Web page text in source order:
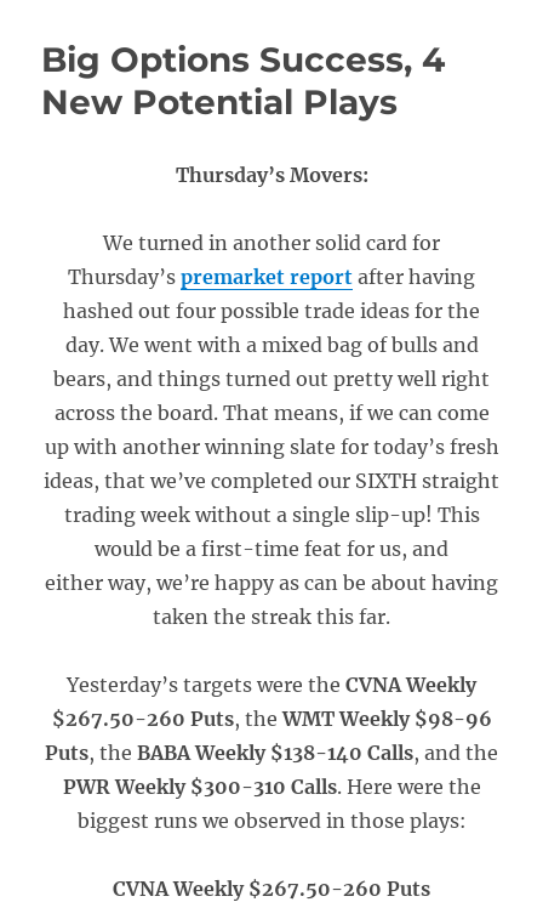
Big Options Success, 4
New Potential Plays
Thursday’s Movers:
We turned in another solid card for
Thursday’s premarket report after having
hashed out four possible trade ideas for the
day. We went with a mixed bag of bulls and
bears, and things turned out pretty well right
across the board. That means, if we can come
up with another winning slate for today’s fresh
ideas, that we’ve completed our SIXTH straight
trading week without a single slip-up! This
would be a first-time feat for us, and
either way, we’re happy as can be about having
taken the streak this far.
Yesterday’s targets were the CVNA Weekly
$267.50-260 Puts, theWMT Weekly $98-96
Puts, the BABA Weekly $138-140 Calls, and the
PWR Weekly $300-310 Calls. Here were the
biggest runs we observed in those plays:
CVNA Weekly $267.50-260 Puts